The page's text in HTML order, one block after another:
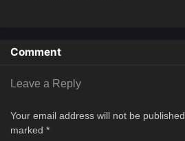
Comment
Leave a Reply
Your email address will not be published.
marked *